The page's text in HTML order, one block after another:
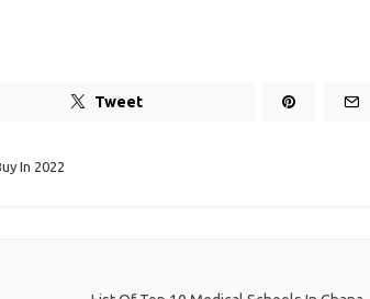
Tweet
In 2022